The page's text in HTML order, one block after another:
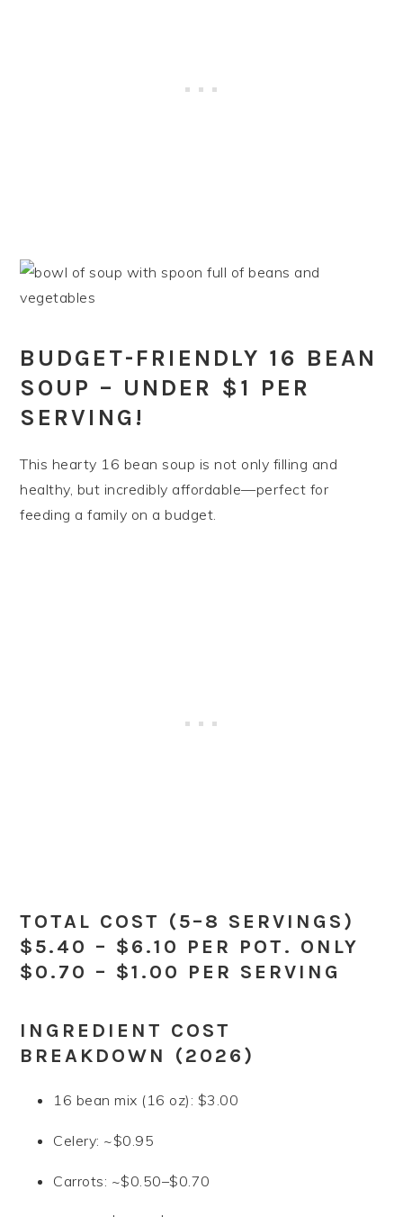
BUDGET-FRIENDLY 16 BEAN
SOUP – UNDER $1 PER
SERVING!
This hearty 16 bean soup is not only filling and
healthy, but incredibly affordable—perfect for
feeding a family on a budget.
TOTAL COST (5–8 SERVINGS)
$5.40 – $6.10 PER POT. ONLY
$0.70 – $1.00 PER SERVING
INGREDIENT COST
BREAKDOWN (2026)
16 bean mix (16 oz): $3.00
Celery: ~$0.95
Carrots: ~$0.50–$0.70